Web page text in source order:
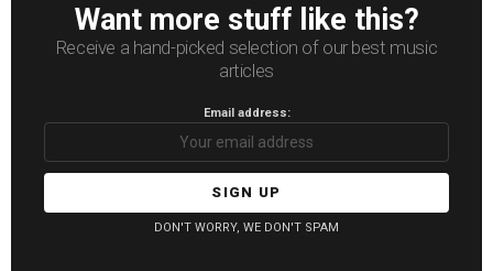
Want more stuff like this?
Receive a hand-picked selection of our best music
articles
Email address:
DON'T WORRY, WE DON'T SPAM